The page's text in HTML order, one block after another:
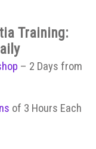
Training:
– 2 Days from
of 3 Hours Each